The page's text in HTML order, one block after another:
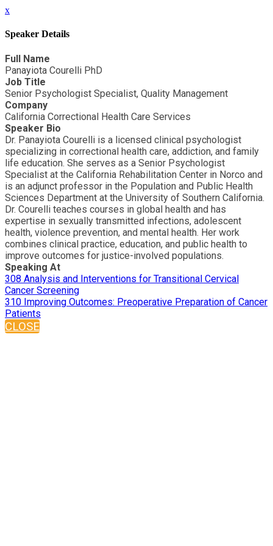
x
Speaker Details
Full Name
Panayiota Courelli PhD
Job Title
Senior Psychologist Specialist, Quality Management
Company
California Correctional Health Care Services
Speaker Bio
Dr. Panayiota Courelli is a licensed clinical psychologist
specializing in correctional health care, addiction, and family
life education. She serves as a Senior Psychologist
Specialist at the California Rehabilitation Center in Norco and
is an adjunct professor in the Population and Public Health
Sciences Department at the University of Southern California.
Dr. Courelli teaches courses in global health and has
expertise in sexually transmitted infections, adolescent
health, violence prevention, and mental health. Her work
combines clinical practice, education, and public health to
improve outcomes for justice-involved populations.
Speaking At
308 Analysis and Interventions for Transitional Cervical
Cancer Screening
310 Improving Outcomes: Preoperative Preparation of Cancer
Patients
CLOSE